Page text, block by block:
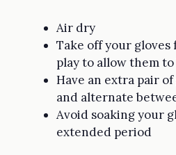
Air dry
Take off your
play to allow them
Have an extra pair
and alternate
Avoid soaking your
extended period